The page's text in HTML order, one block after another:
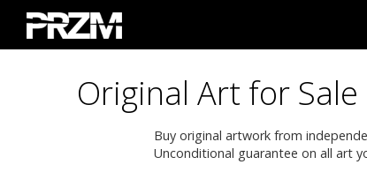
Original Art for Sale
Buy original artwork from
Unconditional guarantee on all art